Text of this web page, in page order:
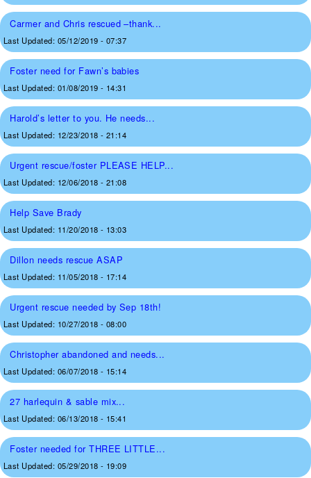
Carmer and Chris rescued –thank...
Last Updated: 05/12/2019 - 07:37
Foster need for Fawn’s babies
Last Updated: 01/08/2019 - 14:31
Harold’s letter to you. He needs...
Last Updated: 12/23/2018 - 21:14
Urgent rescue/foster PLEASE HELP...
Last Updated: 12/06/2018 - 21:08
Help Save Brady
Last Updated: 11/20/2018 - 13:03
Dillon needs rescue ASAP
Last Updated: 11/05/2018 - 17:14
Urgent rescue needed by Sep 18th!
Last Updated: 10/27/2018 - 08:00
Christopher abandoned and needs...
Last Updated: 06/07/2018 - 15:14
27 harlequin & sable mix...
Last Updated: 06/13/2018 - 15:41
Foster needed for THREE LITTLE...
Last Updated: 05/29/2018 - 19:09